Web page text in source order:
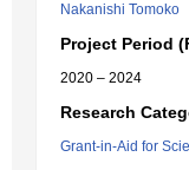
Nakanishi Tomoko
Project Period
2020 – 2024
Research
Grant-in-Aid for